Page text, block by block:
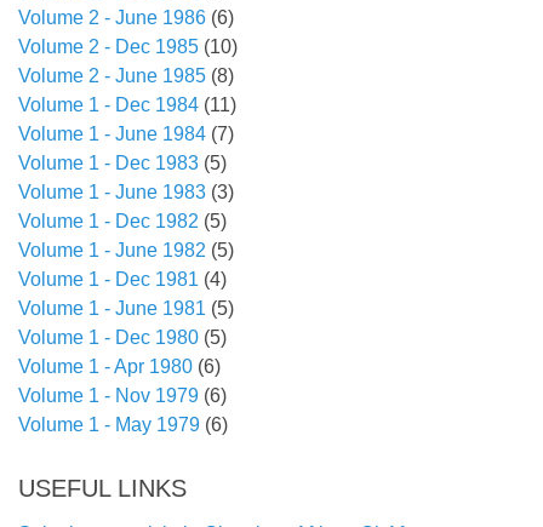
Volume 2 - June 1986 (6)
Volume 2 - Dec 1985 (10)
Volume 2 - June 1985 (8)
Volume 1 - Dec 1984 (11)
Volume 1 - June 1984 (7)
Volume 1 - Dec 1983 (5)
Volume 1 - June 1983 (3)
Volume 1 - Dec 1982 (5)
Volume 1 - June 1982 (5)
Volume 1 - Dec 1981 (4)
Volume 1 - June 1981 (5)
Volume 1 - Dec 1980 (5)
Volume 1 - Apr 1980 (6)
Volume 1 - Nov 1979 (6)
Volume 1 - May 1979 (6)
USEFUL LINKS